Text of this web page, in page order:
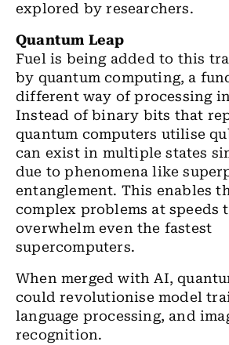
explored by researchers.
Quantum Leap
Fuel is being added to this
by quantum computing, a
different way of processing
Instead of binary bits that
quantum computers utilise
can exist in multiple states
due to phenomena like
entanglement. This enables
complex problems at speeds
overwhelm even the fastest
supercomputers.
When merged with AI,
could revolutionise model
language processing, and
recognition.